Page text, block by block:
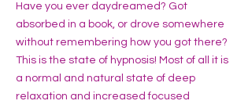
Have you ever daydreamed? Got
absorbed in a book, or drove somewhere
without remembering how you got there?
This is the state of hypnosis! Most of all it is
a normal and natural state of deep
relaxation and increased focused